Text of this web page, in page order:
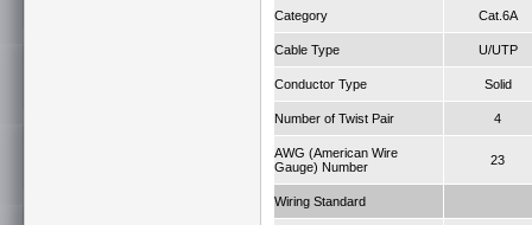
Category Cat.6A
Cable Type U/UTP
Conductor Type Solid
Number of Twist Pair 4
AWG (American Wire
Gauge) Number
23
Wiring Standard